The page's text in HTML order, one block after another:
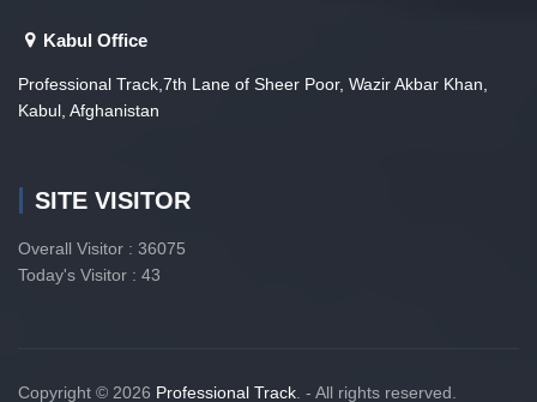
Kabul Office
Professional Track,7th Lane of Sheer Poor, Wazir Akbar Khan,
Kabul, Afghanistan
SITE VISITOR
Overall Visitor : 36075
Today's Visitor : 43
Copyright © 2026 Professional Track . - All rights reserved.